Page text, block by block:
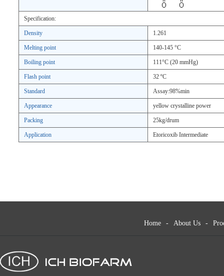
Specification:
Density 1.261
Melting point 140-145 °C
Boiling point 111°C (20 mmHg)
Flash point 32 ºC
Standard Assay:98%min
Appearance yellow crystalline power
Packing 25kg/drum
Application Etoricoxib Intermediate
Home - About Us -